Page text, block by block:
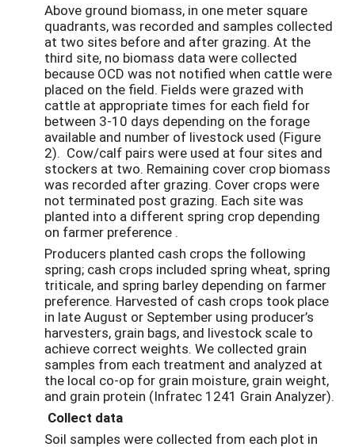
Above ground biomass, in one meter square
quadrants, was recorded and samples collected
at two sites before and after grazing. At the
third site, no biomass data were collected
because OCD was not notified when cattle were
placed on the field. Fields were grazed with
cattle at appropriate times for each field for
between 3-10 days depending on the forage
available and number of livestock used (Figure
2). Cow/calf pairs were used at four sites and
stockers at two. Remaining cover crop biomass
was recorded after grazing. Cover crops were
not terminated post grazing. Each site was
planted into a different spring crop depending
on farmer preference .
Producers planted cash crops the following
spring; cash crops included spring wheat, spring
triticale, and spring barley depending on farmer
preference. Harvested of cash crops took place
in late August or September using producer’s
harvesters, grain bags, and livestock scale to
achieve correct weights. We collected grain
samples from each treatment and analyzed at
the local co-op for grain moisture, grain weight,
and grain protein (Infratec 1241 Grain Analyzer).
Collect data
Soil samples were collected from each plot in